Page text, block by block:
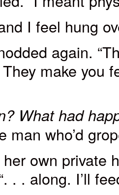
I feel hung
again.
make you
What had
man who’d
own private
. . along. I’ll